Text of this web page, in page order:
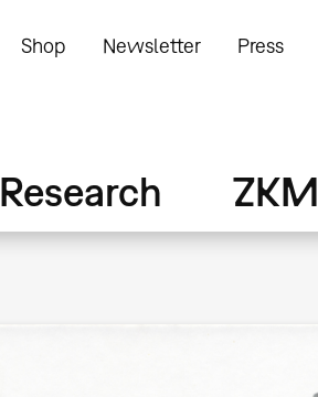
Shop Newsletter Press
Research ZKM